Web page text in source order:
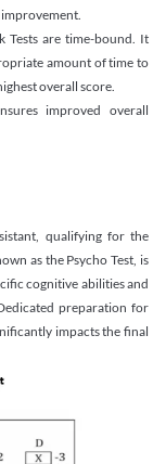
Tests are time-bound. It
amount of time to
overall score.
improved overall
qualifying for the
as the Psycho Test, is
cognitive abilities and
preparation for
impacts the final